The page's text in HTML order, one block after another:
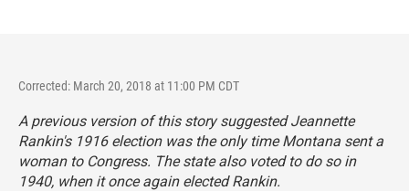
Corrected: March 20, 2018 at 11:00 PM CDT
A previous version of this story suggested Jeannette
Rankin's 1916 election was the only time Montana sent a
woman to Congress. The state also voted to do so in
1940, when it once again elected Rankin.